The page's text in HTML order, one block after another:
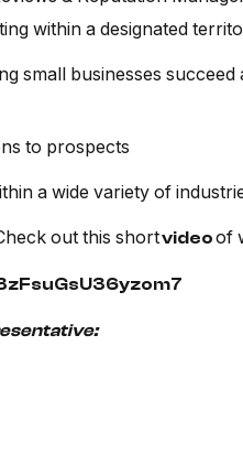
within a designated
small businesses
to prospects
a wide variety of
out this shortvideoof